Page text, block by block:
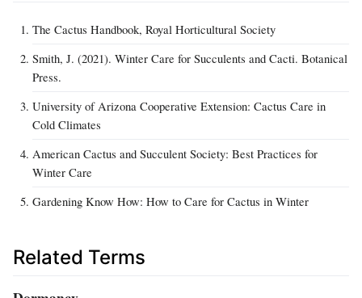
The Cactus Handbook, Royal Horticultural Society
Smith, J. (2021). Winter Care for Succulents and Cacti. Botanical
Press.
University of Arizona Cooperative Extension: Cactus Care in
Cold Climates
American Cactus and Succulent Society: Best Practices for
Winter Care
Gardening Know How: How to Care for Cactus in Winter
Related Terms